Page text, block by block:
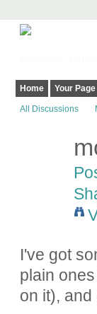
Home Your Page
All Discussions
I've got
plain
on it),